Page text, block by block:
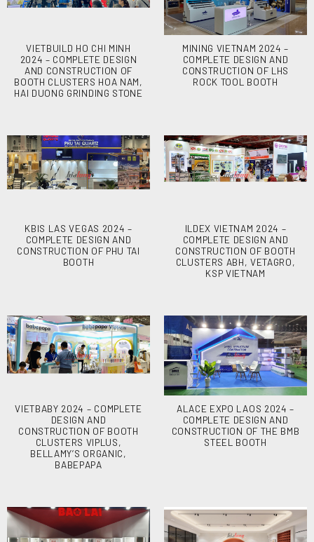
VIETBUILD HO CHI MINH
2024 – COMPLETE DESIGN
AND CONSTRUCTION OF
BOOTH CLUSTERS HOA NAM,
HAI DUONG GRINDING STONE
MINING VIETNAM 2024 –
COMPLETE DESIGN AND
CONSTRUCTION OF LHS
ROCK TOOL BOOTH
KBIS LAS VEGAS 2024 –
COMPLETE DESIGN AND
CONSTRUCTION OF PHU TAI
BOOTH
ILDEX VIETNAM 2024 –
COMPLETE DESIGN AND
CONSTRUCTION OF BOOTH
CLUSTERS ABH, VETAGRO,
KSP VIETNAM
VIETBABY 2024 – COMPLETE
DESIGN AND
CONSTRUCTION OF BOOTH
CLUSTERS VIPLUS,
BELLAMY’S ORGANIC,
BABEPAPA
ALACE EXPO LAOS 2024 –
COMPLETE DESIGN AND
CONSTRUCTION OF THE BMB
STEEL BOOTH